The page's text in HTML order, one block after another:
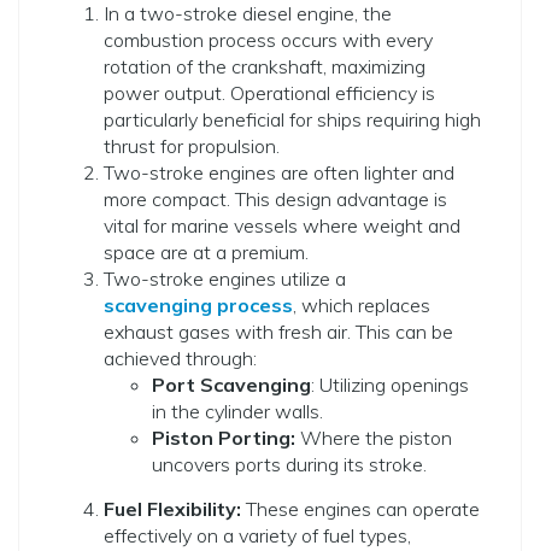
In a two-stroke diesel engine, the
combustion process occurs with every
rotation of the crankshaft, maximizing
power output. Operational efficiency is
particularly beneficial for ships requiring high
thrust for propulsion.
Two-stroke engines are often lighter and
more compact. This design advantage is
vital for marine vessels where weight and
space are at a premium.
Two-stroke engines utilize a
scavenging process, which replaces
exhaust gases with fresh air. This can be
achieved through:
Port Scavenging: Utilizing openings
in the cylinder walls.
Piston Porting: Where the piston
uncovers ports during its stroke.
Fuel Flexibility:These engines can operate
effectively on a variety of fuel types,